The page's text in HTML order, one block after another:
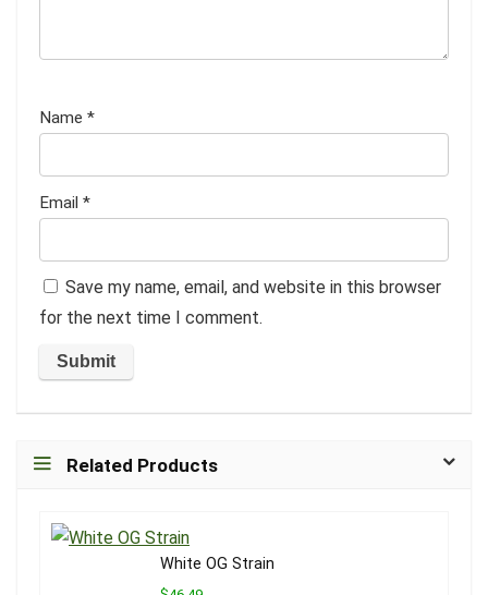
Name *
Email *
Save my name, email, and website in this browser
for the next time I comment.
Related Products
White OG Strain